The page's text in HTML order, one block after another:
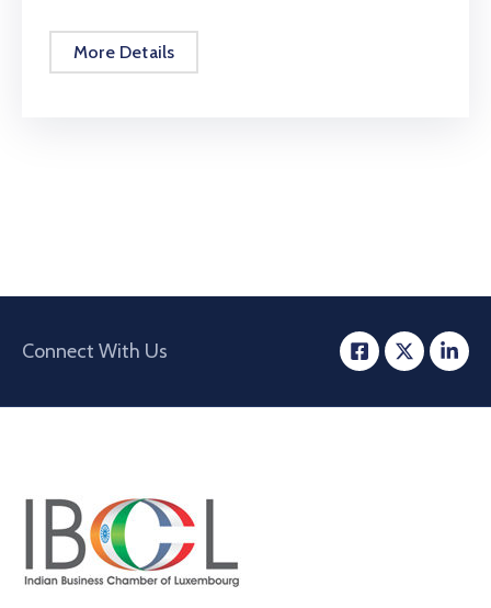
More Details
Connect With Us